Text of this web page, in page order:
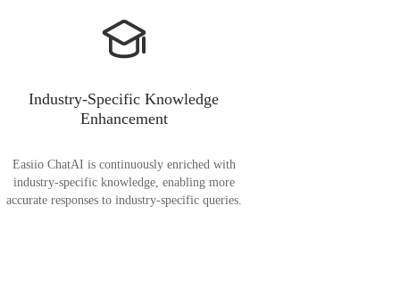
Industry-Specific Knowledge
Enhancement
Easiio ChatAI is continuously enriched with
industry-specific knowledge, enabling more
accurate responses to industry-specific queries.